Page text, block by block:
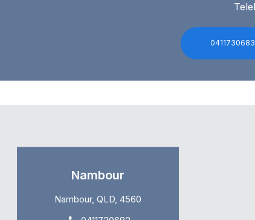
0411730683
Nambour
Nambour, QLD, 4560